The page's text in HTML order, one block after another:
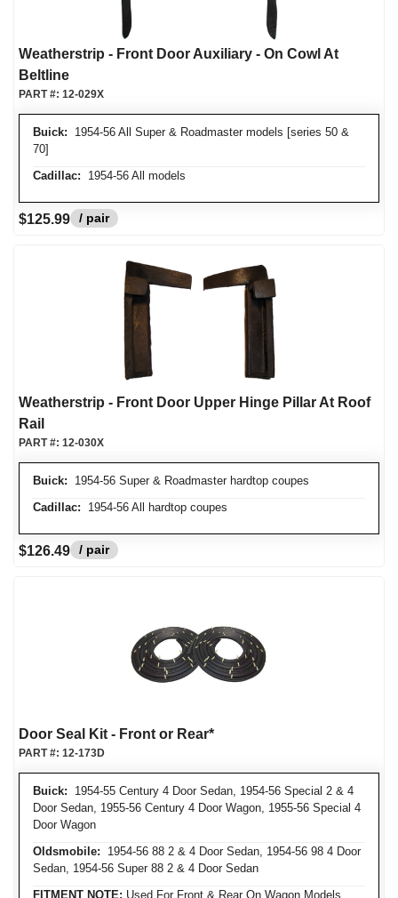
Weatherstrip - Front Door Auxiliary - On Cowl At
Beltline
Buick: 1954-56 All Super & Roadmaster models [series 50 &
70]
Cadillac: 1954-56 All models
PART #: 12-029X
$125.99 / pair
Weatherstrip - Front Door Upper Hinge Pillar At Roof
Rail
Buick: 1954-56 Super & Roadmaster hardtop coupes
Cadillac: 1954-56 All hardtop coupes
PART #: 12-030X
$126.49 / pair
Door Seal Kit - Front or Rear*
Buick: 1954-55 Century 4 Door Sedan, 1954-56 Special 2 & 4
Door Sedan, 1955-56 Century 4 Door Wagon, 1955-56 Special 4
Door Wagon
Oldsmobile: 1954-56 88 2 & 4 Door Sedan, 1954-56 98 4 Door
Sedan, 1954-56 Super 88 2 & 4 Door Sedan
FITMENT NOTE: Used For Front & Rear On Wagon Models
PART #: 12-173D